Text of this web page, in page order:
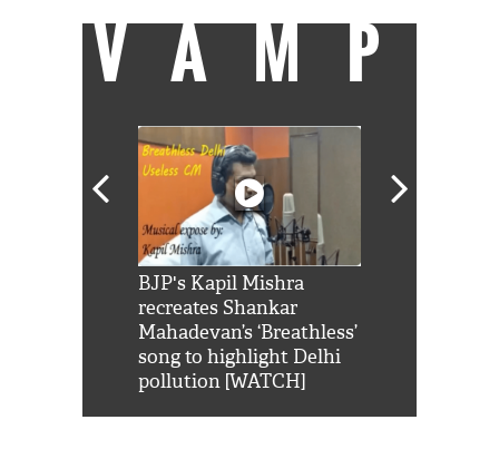
VAMP
BJP's Kapil Mishra
recreates Shankar
Mahadevan’s ‘Breathless’
song to highlight Delhi
pollution [WATCH]